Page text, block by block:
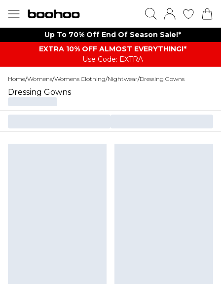
Up To 70% Off End Of Season Sale!*
EXTRA 10% OFF ALMOST EVERYTHING​​​!*
Use Code: EXTRA
Home/Womens/Womens Clothing/Nightwear/Dressing Gowns
Dressing Gowns